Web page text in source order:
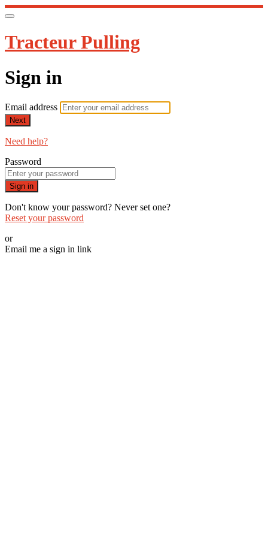
Tracteur Pulling
Sign in
Email address
Next
Need help?
Password
Sign in
Don't know your password? Never set one?
Reset your password
or
Email me a sign in link